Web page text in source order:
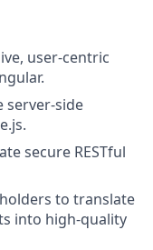
user-centric
server-side
secure RESTful
to translate
into high-quality